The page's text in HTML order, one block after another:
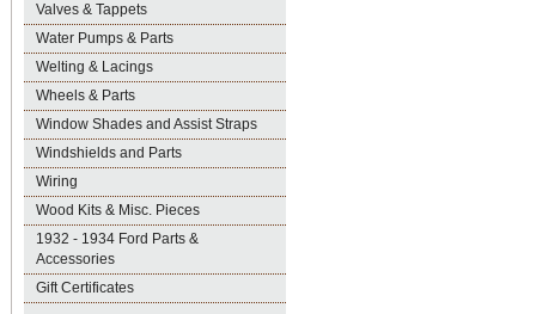
Valves & Tappets
Water Pumps & Parts
Welting & Lacings
Wheels & Parts
Window Shades and Assist Straps
Windshields and Parts
Wiring
Wood Kits & Misc. Pieces
1932 - 1934 Ford Parts &
Accessories
Gift Certificates